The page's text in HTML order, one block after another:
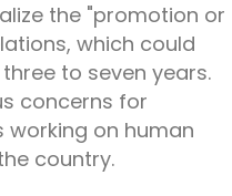
the "promotion or
which could
to seven years.
concerns for
on human
country.